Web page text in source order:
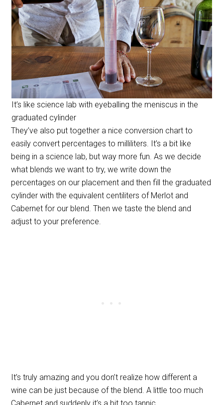
It’s like science lab with eyeballing the meniscus in the
graduated cylinder
They’ve also put together a nice conversion chart to
easily convert percentages to milliliters. It’s a bit like
being in a science lab, but way more fun. As we decide
what blends we want to try, we write down the
percentages on our placement and then fill the graduated
cylinder with the equivalent centiliters of Merlot and
Cabernet for our blend. Then we taste the blend and
adjust to your preference.
It’s truly amazing and you don’t realize how different a
wine can be just because of the blend. A little too much